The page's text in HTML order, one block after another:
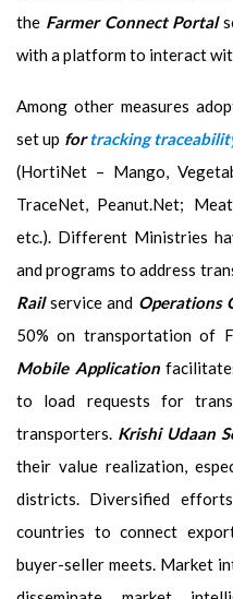
the Farmer Connect Portal
with a platform to interact
Among other measures
set up fortracking
(HortiNet – Mango,
TraceNet, Peanut.Net;
etc.). Different Ministries
and programs to address
Railservice and Operations
50% on transportation of
Mobile Application
to load requests for
transporters. Krishi Udaan
their value realization,
districts. Diversified
countries to connect
buyer-seller meets. Market